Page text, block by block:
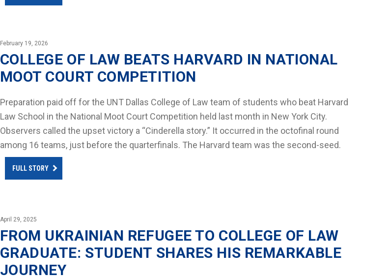
February 19, 2026
COLLEGE OF LAW BEATS HARVARD IN NATIONAL
MOOT COURT COMPETITION
Preparation paid off for the UNT Dallas College of Law team of students who beat Harvard
Law School in the National Moot Court Competition held last month in New York City.
Observers called the upset victory a “Cinderella story.” It occurred in the octofinal round
among 16 teams, just before the quarterfinals. The Harvard team was the second-seed.
FULL STORY
April 29, 2025
FROM UKRAINIAN REFUGEE TO COLLEGE OF LAW
GRADUATE: STUDENT SHARES HIS REMARKABLE
JOURNEY